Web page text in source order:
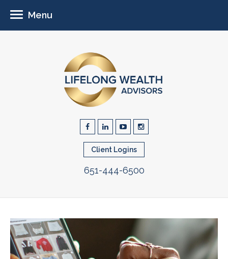
Client Logins
651-444-6500
Menu